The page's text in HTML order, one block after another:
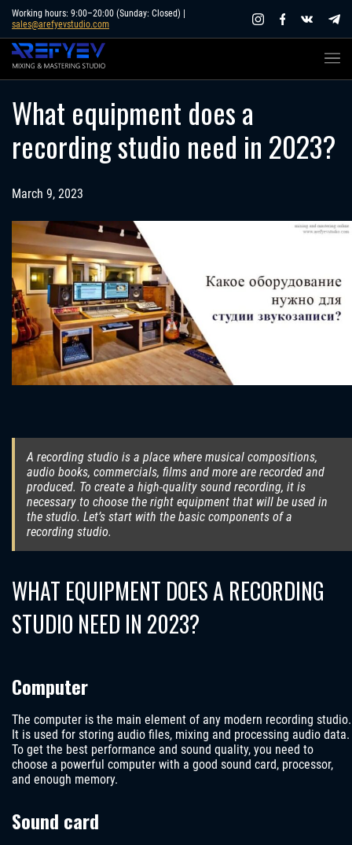
Skip
content
Working hours: 9:00–20:00 (Sunday: Closed) |
sales@arefyevstudio.com
What equipment does a
recording studio need in 2023?
March 9, 2023
A recording studio is a place where musical compositions,
audio books, commercials, films and more are recorded and
produced. To create a high-quality sound recording, it is
necessary to choose the right equipment that will be used in
the studio. Let’s start with the basic components of a
recording studio.
WHAT EQUIPMENT DOES A RECORDING
STUDIO NEED IN 2023?
Computer
The computer is the main element of any modern recording studio.
It is used for storing audio files, mixing and processing audio data.
To get the best performance and sound quality, you need to
choose a powerful computer with a good sound card, processor,
and enough memory.
Sound card